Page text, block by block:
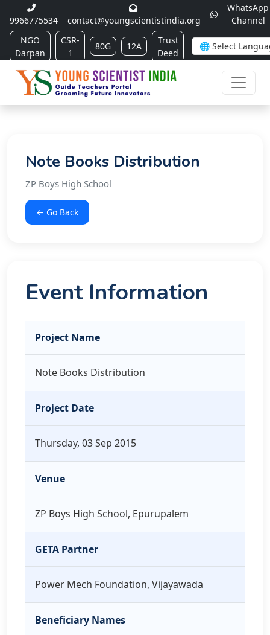
9966775534 contact@youngscientistindia.org
WhatsApp
Channel
NGO
Darpan
CSR-
1
80G 12A
Trust
Deed
Note Books Distribution
ZP Boys High School
← Go Back
Event Information
Project Name
Note Books Distribution
Project Date
Thursday, 03 Sep 2015
Venue
ZP Boys High School, Epurupalem
GETA Partner
Power Mech Foundation, Vijayawada
Beneficiary Names